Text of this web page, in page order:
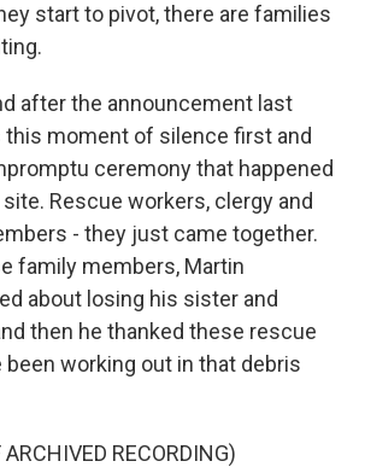
start to pivot, there are families
after the announcement last
this moment of silence first and
ceremony that happened
Rescue workers, clergy and
- they just came together.
family members, Martin
about losing his sister and
then he thanked these rescue
working out in that debris
RECORDING)